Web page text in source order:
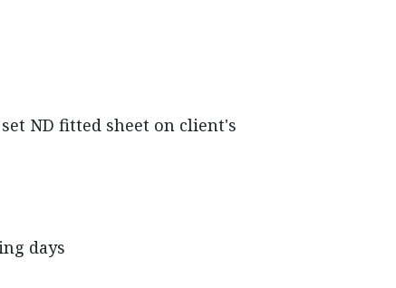
ND fitted sheet on client's
days